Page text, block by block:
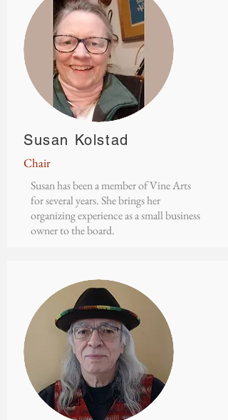
Susan Kolstad
Chair
Susan has been a member of Vine Arts
for several years. She brings her
organizing experience as a small business
owner to the board.